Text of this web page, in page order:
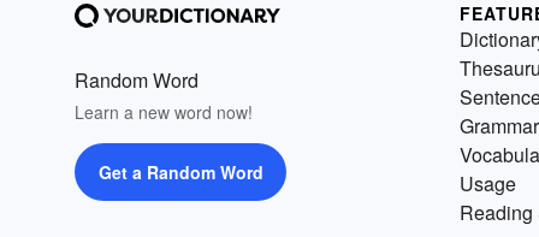
Random Word
Learn a new word now!
Get a Random Word
Grammar
Usage
Reading